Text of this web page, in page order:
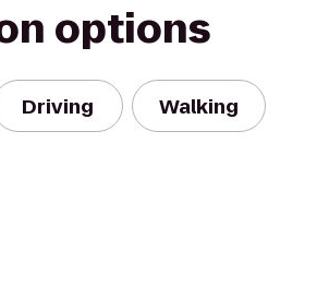
options
Driving Walking